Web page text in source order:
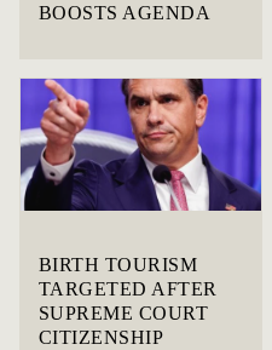
BOOSTS AGENDA
BIRTH TOURISM
TARGETED AFTER
SUPREME COURT
CITIZENSHIP